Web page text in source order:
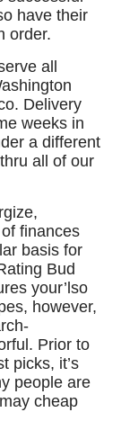
have their
order.
all
Delivery
weeks in
a different
all of our
finances
basis for
Bud
your’lso
however,
Prior to
picks, it’s
people are
cheap